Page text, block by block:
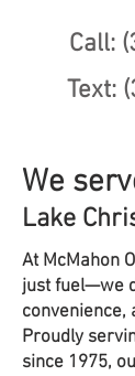
Call:
Text:
We
Lake
At McMahon
just fuel—we
convenience,
Proudly
since 1975,